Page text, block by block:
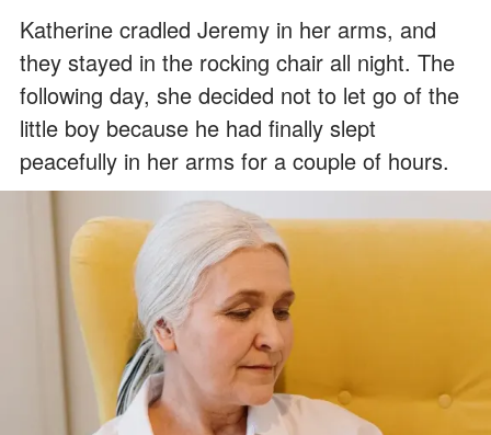
Katherine cradled Jeremy in her arms, and
they stayed in the rocking chair all night. The
following day, she decided not to let go of the
little boy because he had finally slept
peacefully in her arms for a couple of hours.